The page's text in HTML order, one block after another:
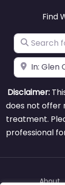
Find
Search for
Near
Disclaimer:
does not offer
treatment.
professional
About